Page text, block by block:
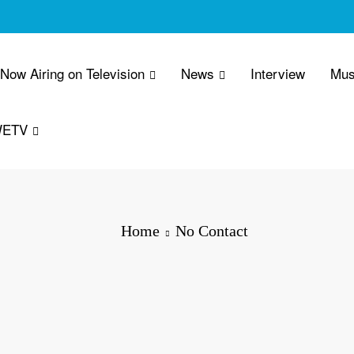
Airing on Television News Interview
Home No Contact